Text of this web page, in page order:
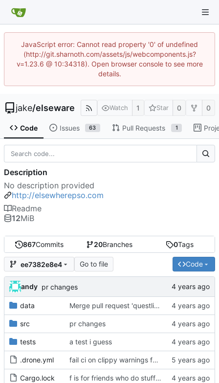
JavaScript error: Cannot read property '0' of undefined
(http://git.sharnoth.com/assets/js/webcomponents.js?
v=1.23.6 @ 10:34318). Open browser console to see more
details.
jake/elseware Watch 1 Star 0 0
Code Issues 63 Pull Requests 1
867Commits 20Branches 0Tags
ee7382e8e4 Go to file Code
andy pr changes
data Merge pull request 'questlist' ( #90) from
src pr changes
tests a test i guess
.drone.yml fail ci on clippy warnings for real this time
Cargo.lock f is for friends who do stuff together
Description
No description provided
http://elsewherepso.com
Readme
12MiB